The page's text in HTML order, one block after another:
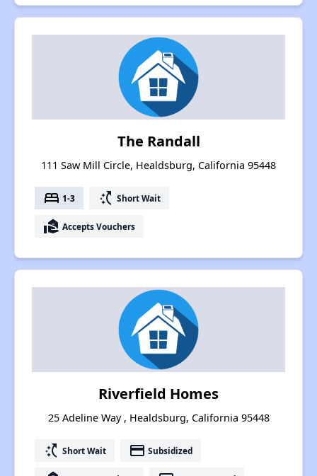
The Randall
111 Saw Mill Circle, Healdsburg, California 95448
bed 1-3 switch_access_shortcut Short Wait
real_estate_agent Accepts Vouchers
Riverfield Homes
25 Adeline Way , Healdsburg, California 95448
switch_access_shortcut Short Wait payment Subsidized